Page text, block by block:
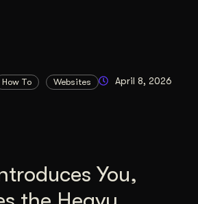
How To Websites April 8, 2026
You,